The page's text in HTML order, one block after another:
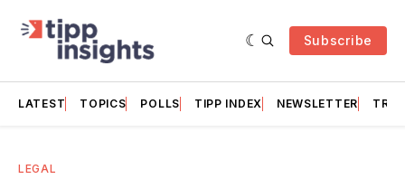
Subscribe
LATEST TOPICS POLLS TIPP INDEX NEWSLETTER
LEGAL